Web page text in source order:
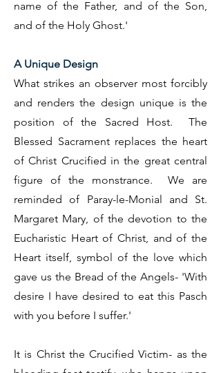
name of the Father, and of the Son,
and of the Holy Ghost.'
A Unique Design
What strikes an observer most forcibly
and renders the design unique is the
position of the Sacred Host. The
Blessed Sacrament replaces the heart
of Christ Crucified in the great central
figure of the monstrance. We are
reminded of Paray-le-Monial and St.
Margaret Mary, of the devotion to the
Eucharistic Heart of Christ, and of the
Heart itself, symbol of the love which
gave us the Bread of the Angels- 'With
desire I have desired to eat this Pasch
with you before I suffer.'
It is Christ the Crucified Victim- as the